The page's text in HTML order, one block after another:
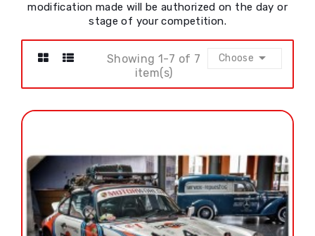
modification made will be authorized on the day or
stage of your competition.
Choose 
Showing 1-7 of 7
item(s)